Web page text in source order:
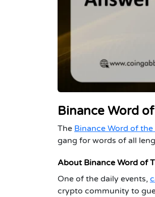
Binance Word
The Binance Word of the
gang for words of all
About Binance Word of
One of the daily events,
crypto community to